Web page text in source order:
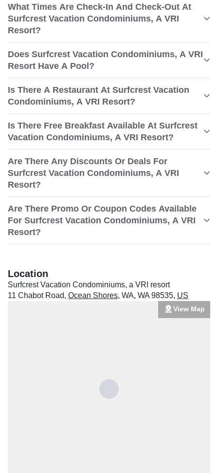
What Times Are Check-In And Check-Out At
Surfcrest Vacation Condominiums, A VRI
Resort?
Does Surfcrest Vacation Condominiums, A VRI
Resort Have A Pool?
Is There A Restaurant At Surfcrest Vacation
Condominiums, A VRI Resort?
Is There Free Breakfast Available At Surfcrest
Vacation Condominiums, A VRI Resort?
Are There Any Discounts Or Deals For
Surfcrest Vacation Condominiums, A VRI
Resort?
Are There Promo Or Coupon Codes Available
For Surfcrest Vacation Condominiums, A VRI
Resort?
Location
Surfcrest Vacation Condominiums, a VRI resort
11 Chabot Road, Ocean Shores, WA, WA 98535, US
View Map